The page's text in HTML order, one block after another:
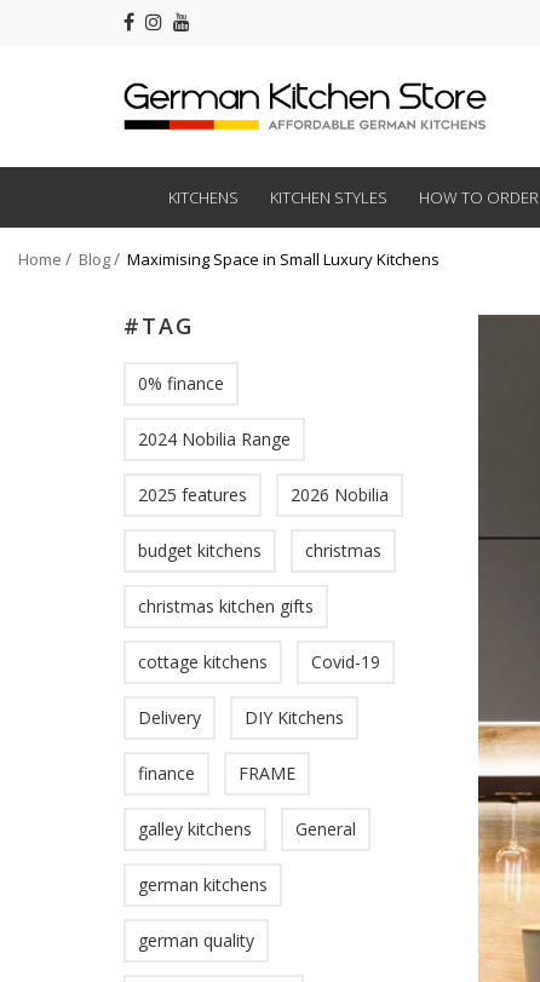
KITCHENS KITCHEN STYLES HOW TO ORDER
Home Blog Maximising Space in Small Luxury Kitchens
#TAG
0% finance
2024 Nobilia Range
2025 features 2026 Nobilia
budget kitchens christmas
christmas kitchen gifts
cottage kitchens Covid-19
Delivery DIY Kitchens
finance FRAME
galley kitchens General
german kitchens
german quality